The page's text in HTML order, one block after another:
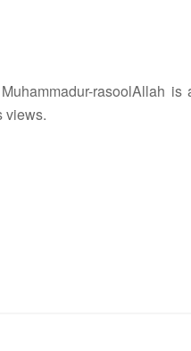
rasoolAllah
views.